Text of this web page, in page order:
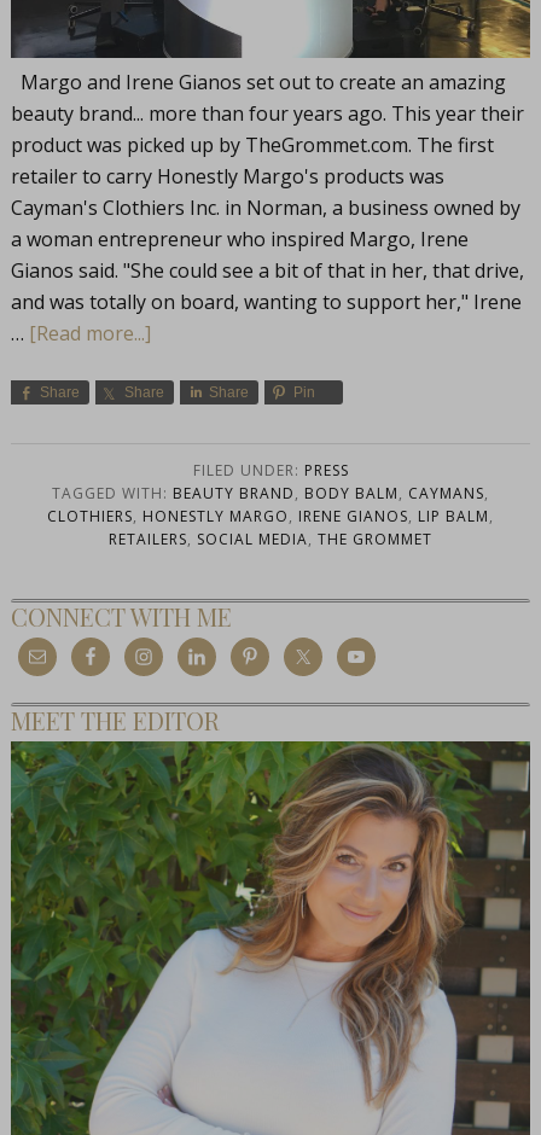
Margo and Irene Gianos set out to create an amazing
beauty brand... more than four years ago. This year their
product was picked up by TheGrommet.com. The first
retailer to carry Honestly Margo's products was
Cayman's Clothiers Inc. in Norman, a business owned by
a woman entrepreneur who inspired Margo, Irene
Gianos said. "She could see a bit of that in her, that drive,
and was totally on board, wanting to support her," Irene
… [Read more...]
Share Share Share Pin
FILED UNDER: PRESS
TAGGED WITH: BEAUTY BRAND, BODY BALM, CAYMANS,
CLOTHIERS, HONESTLY MARGO, IRENE GIANOS, LIP BALM,
RETAILERS, SOCIAL MEDIA, THE GROMMET
CONNECT WITH ME
MEET THE EDITOR